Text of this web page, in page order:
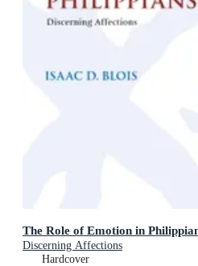
The Role of Emotion in
Discerning Affections
Hardcover